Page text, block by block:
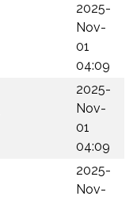
2025-
Nov-
01
04:09
2025-
Nov-
01
04:09
2025-
Nov-